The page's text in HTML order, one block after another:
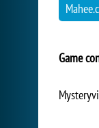
Game